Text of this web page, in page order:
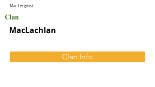
Mac Lecgreist
Clan
MacLachlan
Clan Info